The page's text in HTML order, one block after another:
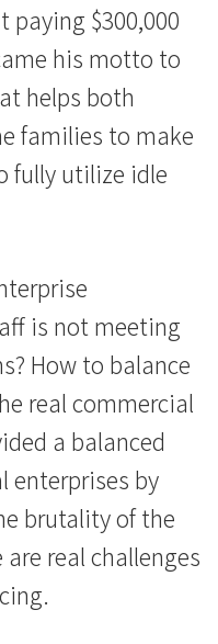
$300,000
his motto to
helps both
families to make
fully utilize idle
is not meeting
How to balance
real commercial
a balanced
enterprises by
brutality of the
real challenges